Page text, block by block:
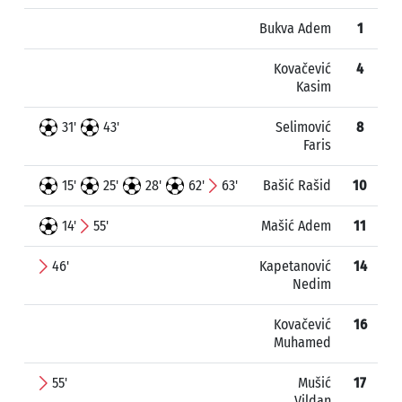
Bukva Adem 1
Kovačević
Kasim
4
31' 43'
Selimović
Faris
8
15' 25' 28' 62' 63' Bašić Rašid 10
14' 55' Mašić Adem 11
46'
Kapetanović
Nedim
14
Kovačević
Muhamed
16
55'
Mušić
17